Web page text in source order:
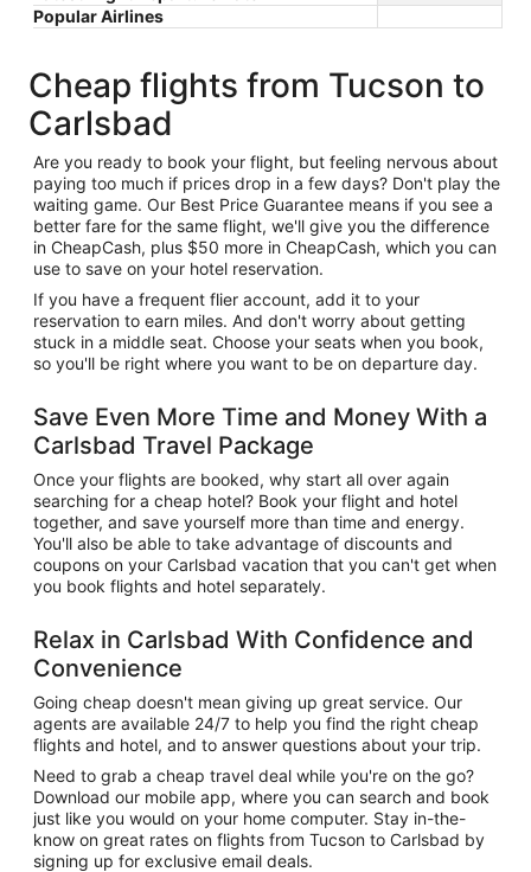
Popular Airlines
Cheap flights from Tucson to
Carlsbad
Are you ready to book your flight, but feeling nervous about
paying too much if prices drop in a few days? Don't play the
waiting game. Our Best Price Guarantee means if you see a
better fare for the same flight, we'll give you the difference
in CheapCash, plus $50 more in CheapCash, which you can
use to save on your hotel reservation.
If you have a frequent flier account, add it to your
reservation to earn miles. And don't worry about getting
stuck in a middle seat. Choose your seats when you book,
so you'll be right where you want to be on departure day.
Save Even More Time and Money With a
Carlsbad Travel Package
Once your flights are booked, why start all over again
searching for a cheap hotel? Book your flight and hotel
together, and save yourself more than time and energy.
You'll also be able to take advantage of discounts and
coupons on your Carlsbad vacation that you can't get when
you book flights and hotel separately.
Relax in Carlsbad With Confidence and
Convenience
Going cheap doesn't mean giving up great service. Our
agents are available 24/7 to help you find the right cheap
flights and hotel, and to answer questions about your trip.
Need to grab a cheap travel deal while you're on the go?
Download our mobile app, where you can search and book
just like you would on your home computer. Stay in-the-
know on great rates on flights from Tucson to Carlsbad by
signing up for exclusive email deals.